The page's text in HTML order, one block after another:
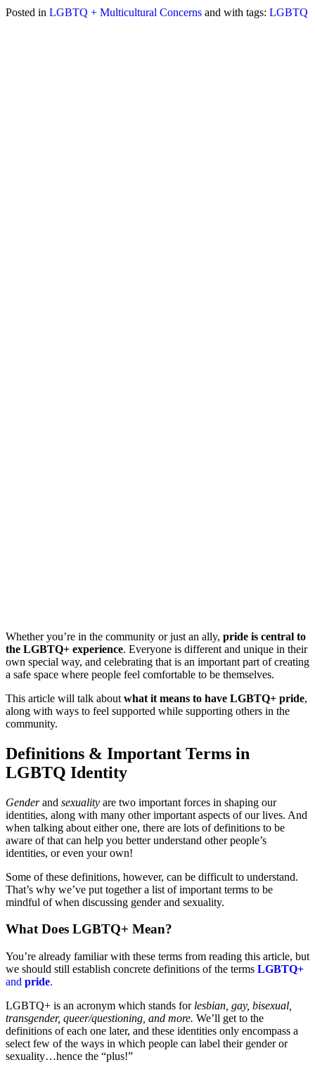
Posted in LGBTQ + Multicultural Concerns and with tags: LGBTQ
Whether you’re in the community or just an ally, pride is central to
the LGBTQ+ experience. Everyone is different and unique in their
own special way, and celebrating that is an important part of creating
a safe space where people feel comfortable to be themselves.
This article will talk about what it means to have LGBTQ+ pride,
along with ways to feel supported while supporting others in the
community.
Definitions & Important Terms in
LGBTQ Identity
Genderand sexuality are two important forces in shaping our
identities, along with many other important aspects of our lives. And
when talking about either one, there are lots of definitions to be
aware of that can help you better understand other people’s
identities, or even your own!
Some of these definitions, however, can be difficult to understand.
That’s why we’ve put together a list of important terms to be
mindful of when discussing gender and sexuality.
What Does LGBTQ+ Mean?
You’re already familiar with these terms from reading this article, but
we should still establish concrete definitions of the terms LGBTQ+
and pride.
LGBTQ+ is an acronym which stands for lesbian, gay, bisexual,
transgender, queer/questioning, and more. We’ll get to the
definitions of each one later, and these identities only encompass a
select few of the ways in which people can label their gender or
sexuality…hence the “plus!”